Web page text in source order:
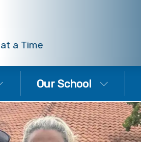
a Time
Our School